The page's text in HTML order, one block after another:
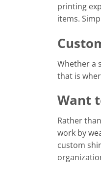
printing
items.
Whether a
that is
Want
Rather
work by
custom